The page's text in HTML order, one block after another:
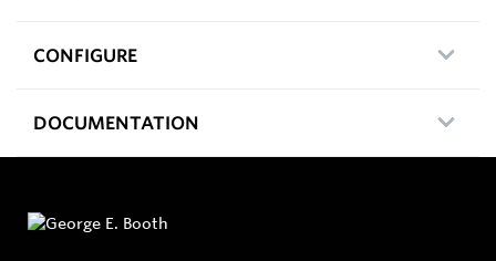
CONFIGURE
DOCUMENTATION